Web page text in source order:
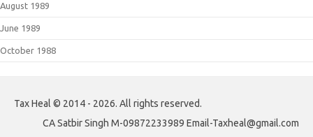
August 1989
June 1989
October 1988
Tax Heal © 2014 - 2026. All rights reserved.
CA Satbir Singh M-09872233989 Email-Taxheal@gmail.com